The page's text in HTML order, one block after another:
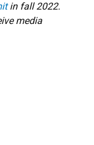
in fall 2022.
media